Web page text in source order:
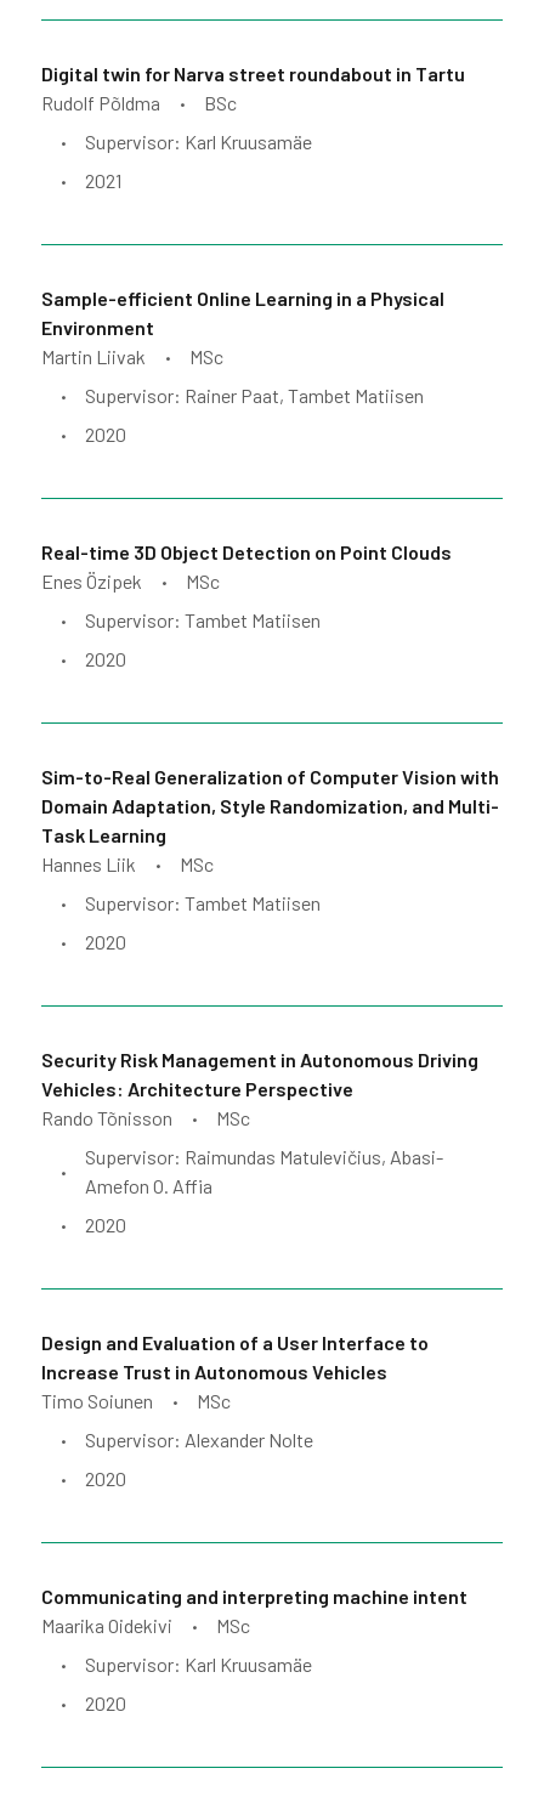
Digital twin for Narva street roundabout in Tartu
Rudolf Põldma
• BSc
• Supervisor: Karl Kruusamäe
• 2021
Sample-efficient Online Learning in a Physical
Environment
Martin Liivak
• MSc
• Supervisor: Rainer Paat, Tambet Matiisen
• 2020
Real-time 3D Object Detection on Point Clouds
Enes Özipek
• MSc
• Supervisor: Tambet Matiisen
• 2020
Sim-to-Real Generalization of Computer Vision with
Domain Adaptation, Style Randomization, and Multi-
Task Learning
Hannes Liik
• MSc
• Supervisor: Tambet Matiisen
• 2020
Security Risk Management in Autonomous Driving
Vehicles: Architecture Perspective
Rando Tõnisson
• MSc
•
Supervisor: Raimundas Matulevičius, Abasi-
Amefon O. Affia
• 2020
Design and Evaluation of a User Interface to
Increase Trust in Autonomous Vehicles
Timo Soiunen
• MSc
• Supervisor: Alexander Nolte
• 2020
Communicating and interpreting machine intent
Maarika Oidekivi
• MSc
• Supervisor: Karl Kruusamäe
• 2020